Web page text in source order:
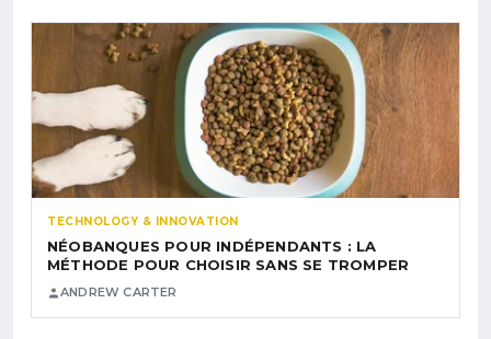
TECHNOLOGY & INNOVATION
NÉOBANQUES POUR INDÉPENDANTS : LA
MÉTHODE POUR CHOISIR SANS SE TROMPER
ANDREW CARTER